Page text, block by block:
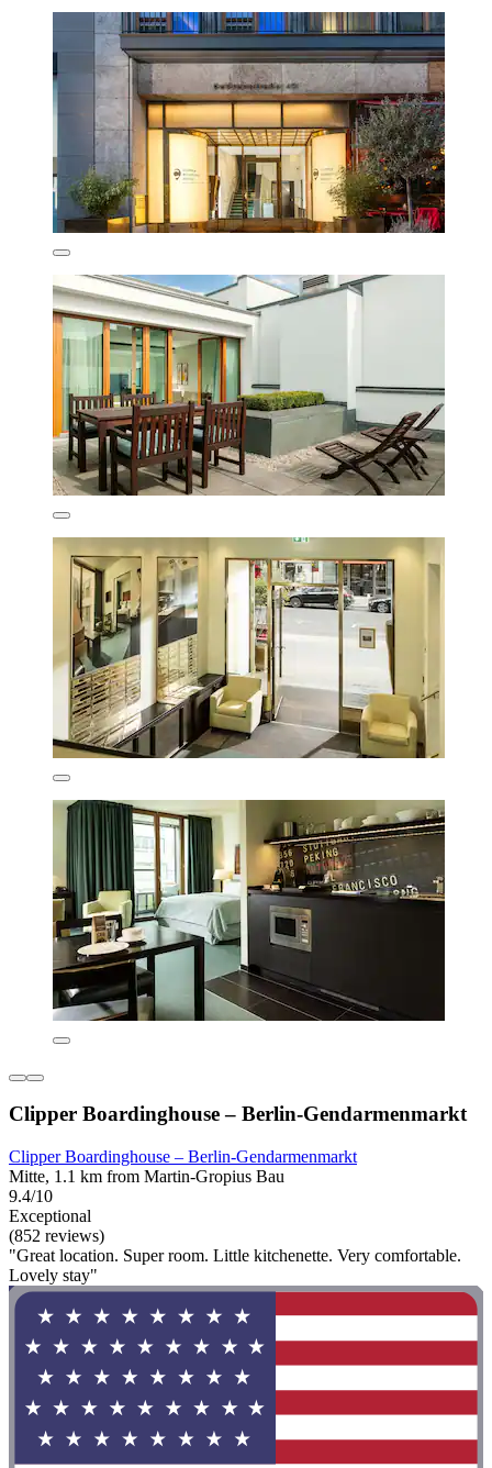
Clipper Boardinghouse – Berlin-Gendarmenmarkt
Clipper Boardinghouse – Berlin-Gendarmenmarkt
Mitte, 1.1 km from Martin-Gropius Bau
9.4/10
Exceptional
(852 reviews)
"Great location. Super room. Little kitchenette. Very comfortable.
Lovely stay"